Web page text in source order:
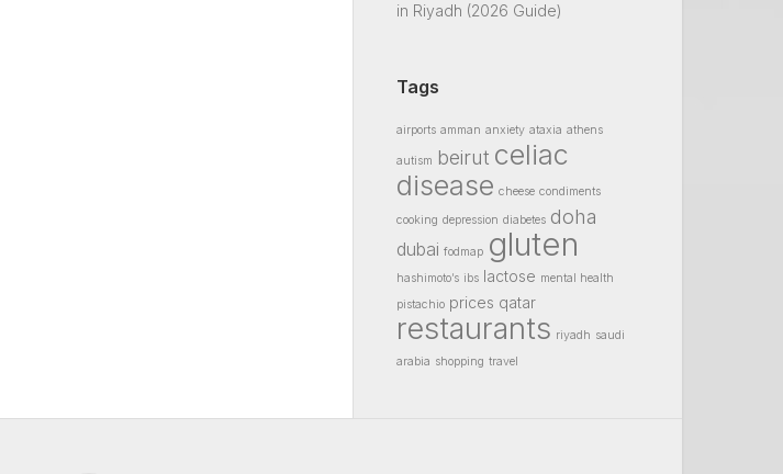
in Riyadh (2026 Guide)
Tags
airports amman anxiety ataxia athens
autism beirut celiac
disease cheese condiments
cooking depression diabetes doha
dubai fodmap gluten
hashimoto’s ibs lactose mental health
pistachio prices qatar
restaurants riyadh saudi
arabia shopping travel